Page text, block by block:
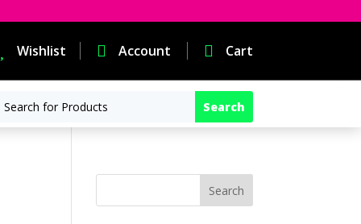
Wishlist  Account  Cart